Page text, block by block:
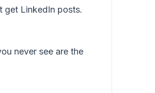
get LinkedIn posts.
never see are the